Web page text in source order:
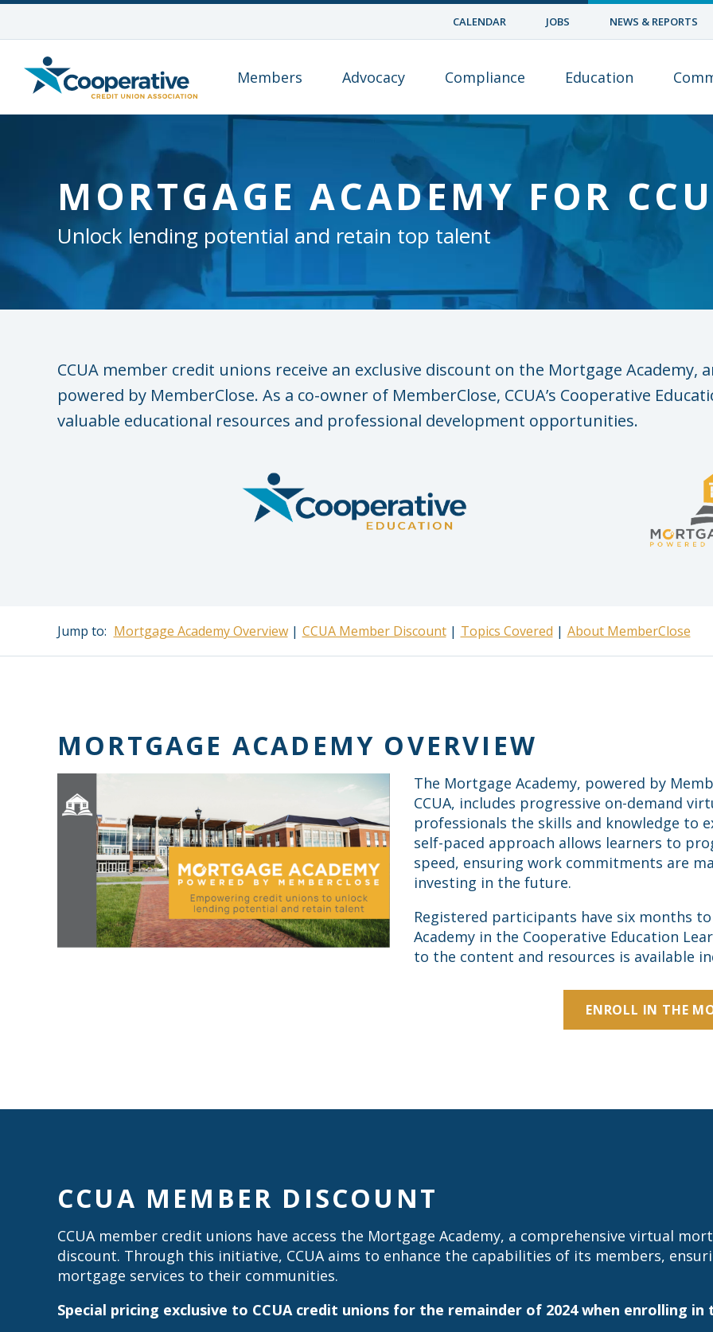
CALENDAR JOBS NEWS & REPORTS
Members Advocacy Compliance Education
MORTGAGE ACADEMY FOR
Unlock lending potential and retain top talent
CCUA member credit unions receive an exclusive discount on the Mortgage
powered by MemberClose. As a co-owner of MemberClose, CCUA’s Cooperative
valuable educational resources and professional development opportunities.
Jump to: Mortgage Academy Overview CCUA Member Discount Topics Covered About MemberClose
MORTGAGE ACADEMY OVERVIEW
The Mortgage Academy, powered by
CCUA, includes progressive on-demand
professionals the skills and knowledge to
self-paced approach allows learners to
speed, ensuring work commitments are
investing in the future.
Registered participants have six months
Academy in the Cooperative Education
to the content and resources is available
ENROLL IN THE
CCUA MEMBER DISCOUNT
CCUA member credit unions have access the Mortgage Academy, a comprehensive virtual
discount. Through this initiative, CCUA aims to enhance the capabilities of its members,
mortgage services to their communities.
Special pricing exclusive to CCUA credit unions for the remainder of 2024 when enrolling